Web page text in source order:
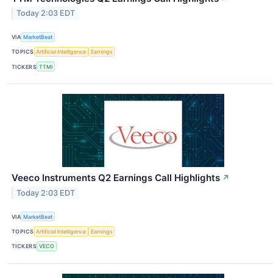
Today 2:03 EDT
VIA MarketBeat
TOPICS Artificial Intelligence Earnings
TICKERS TTMI
Veeco Instruments Q2 Earnings Call Highlights ↗
Today 2:03 EDT
VIA MarketBeat
TOPICS Artificial Intelligence Earnings
TICKERS VECO